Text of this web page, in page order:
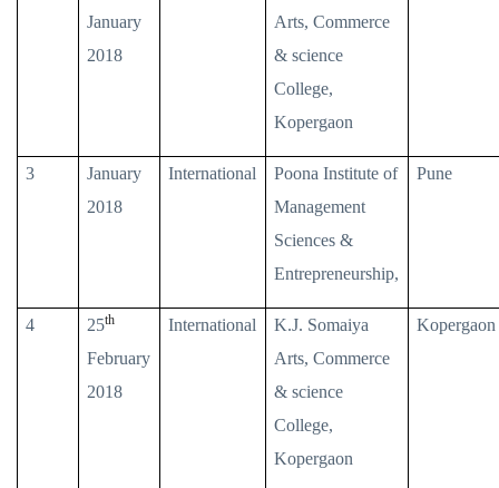
January
2018
Arts, Commerce
& science
College,
Kopergaon
3
January
2018
International
Poona Institute of
Management
Sciences &
Entrepreneurship,
Pune
4 25th
February
2018
International
K.J. Somaiya
Arts, Commerce
& science
College,
Kopergaon
Kopergaon